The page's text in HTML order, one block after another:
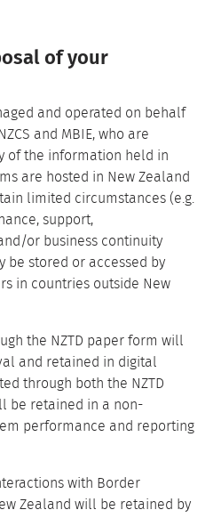
of your
and operated on behalf
and MBIE, who are
of the information held in
are hosted in New Zealand
limited circumstances (e.g.
support,
or business continuity
be stored or accessed by
in countries outside New
the NZTD paper form will
and retained in digital
through both the NZTD
be retained in a non-
performance and reporting
with Border
Zealand will be retained by